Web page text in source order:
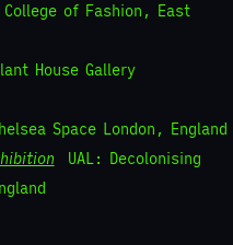
College of Fashion, East
House Gallery
SpaceLondon, England
UAL: Decolonising